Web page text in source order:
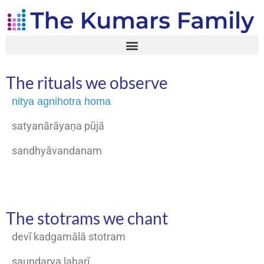
The rituals we observe
nitya agnihotra homa
satyanārāyaṇa pūjā
sandhyāvandanam
The stotrams we chant
devī kadgamālā stotram
saundarya laharī